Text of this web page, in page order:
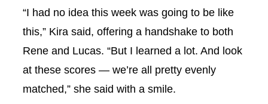
“I had no idea this week was going to be like
this,” Kira said, offering a handshake to both
Rene and Lucas. “But I learned a lot. And look
at these scores — we’re all pretty evenly
matched,” she said with a smile.